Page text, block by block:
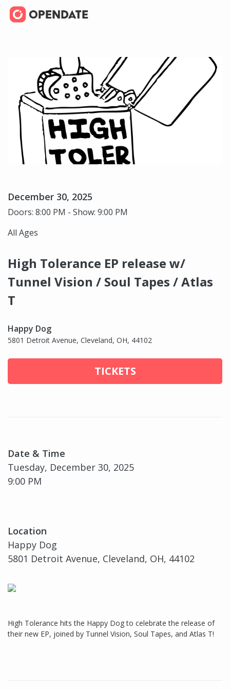
December 30, 2025
Doors: 8:00 PM - Show: 9:00 PM
All Ages
High Tolerance EP release w/
Tunnel Vision / Soul Tapes / Atlas
T
Happy Dog
5801 Detroit Avenue, Cleveland, OH, 44102
TICKETS
Date & Time
Tuesday, December 30, 2025
9:00 PM
Location
Happy Dog
5801 Detroit Avenue, Cleveland, OH, 44102
High Tolerance hits the Happy Dog to celebrate the release of
their new EP, joined by Tunnel Vision, Soul Tapes, and Atlas T!